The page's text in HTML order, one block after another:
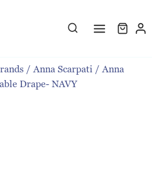
/ Anna Scarpati / Anna
Drape- NAVY